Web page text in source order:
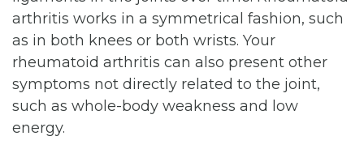
arthritis works in a symmetrical fashion, such
as in both knees or both wrists. Your
rheumatoid arthritis can also present other
symptoms not directly related to the joint,
such as whole-body weakness and low
energy.